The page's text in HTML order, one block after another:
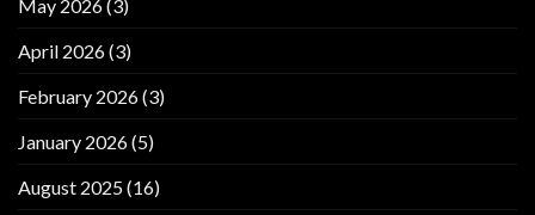
May 2026(3)
April 2026(3)
February 2026(3)
January 2026(5)
August 2025(16)